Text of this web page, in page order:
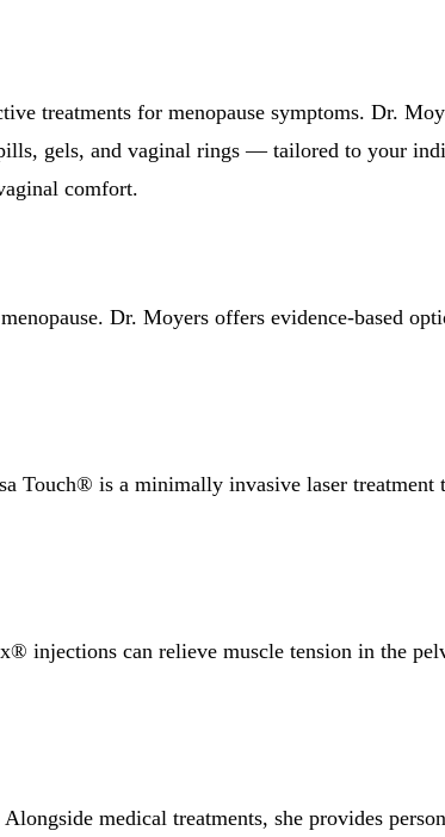
treatments for menopause symptoms. Dr.
gels, and vaginal rings — tailored to your
comfort.
Dr. Moyers offers evidence-based
Touch® is a minimally invasive laser treatment
injections can relieve muscle tension in the
medical treatments, she provides